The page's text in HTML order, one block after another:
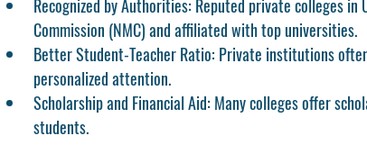
Recognized by Authorities: Reputed private colleges in
Commission (NMC) and affiliated with top universities.
Better Student-Teacher Ratio: Private institutions
personalized attention.
Scholarship and Financial Aid: Many colleges offer
students.